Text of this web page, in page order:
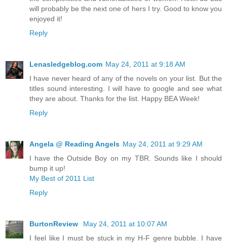
will probably be the next one of hers I try. Good to know you
enjoyed it!
Reply
Lenasledgeblog.com May 24, 2011 at 9:18 AM
I have never heard of any of the novels on your list. But the
titles sound interesting. I will have to google and see what
they are about. Thanks for the list. Happy BEA Week!
Reply
Angela @ Reading Angels May 24, 2011 at 9:29 AM
I have the Outside Boy on my TBR. Sounds like I should
bump it up!
My Best of 2011 List
Reply
BurtonReview
May 24, 2011 at 10:07 AM
I feel like I must be stuck in my H-F genre bubble. I have